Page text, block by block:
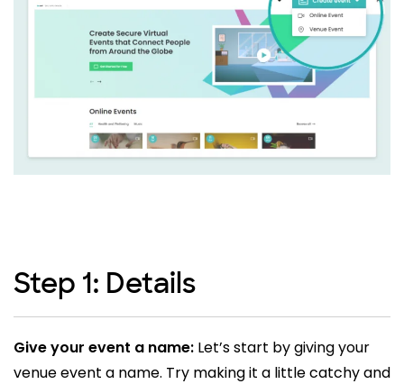
Step 1: Details
Give your event a name: Let’s start by giving your
venue event a name. Try making it a little catchy and